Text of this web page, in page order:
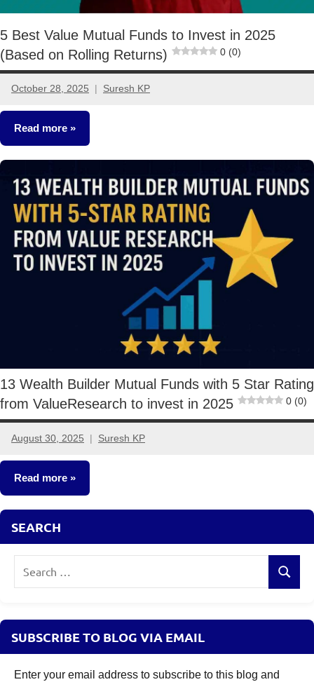
5 Best Value Mutual Funds to Invest in 2025
(Based on Rolling Returns)
0 (0)
October 28, 2025 Suresh KP
2
comments
Read more
Funds
13 Wealth Builder Mutual Funds with 5 Star Rating
from ValueResearch to invest in 2025
0 (0)
August 30, 2025 Suresh KP
5
comments
Read more
Mutual
SEARCH
Search
SUBSCRIBE TO BLOG VIA EMAIL
Enter your email address to subscribe to this blog and